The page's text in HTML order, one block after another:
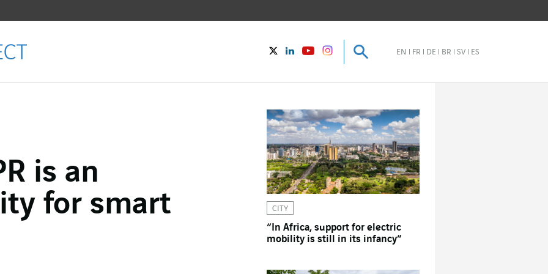
TwitterLinkedInYoutubeinstagram Search
EN FR DE BR SV ES
Search
is an
for smart
CITY
“In Africa, support for electric
mobility is still in its infancy”